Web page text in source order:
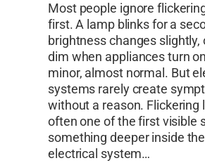
Most people ignore
first. A lamp blinks for a
brightness changes slightly,
dim when appliances turn
minor, almost normal. But
systems rarely create
without a reason. Flickering
often one of the first visible
something deeper inside the
electrical system…